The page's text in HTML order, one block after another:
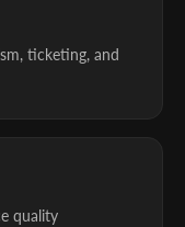
ticketing, and
quality